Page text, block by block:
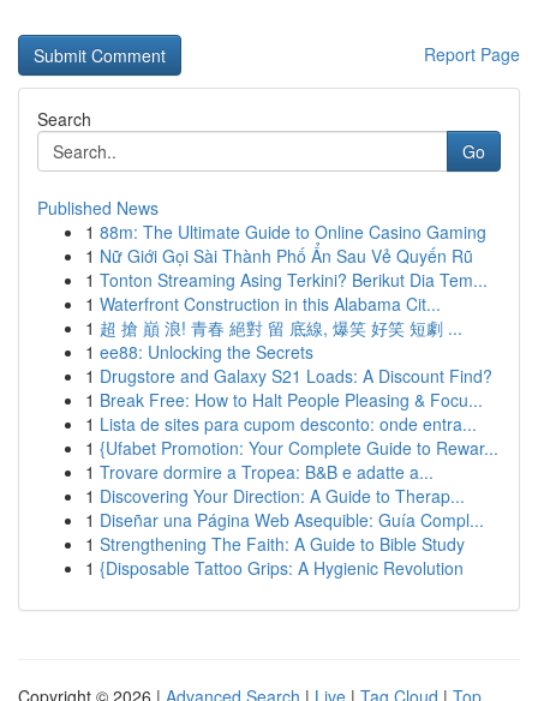
Report Page
Search
Go
Published News
1 88m: The Ultimate Guide to Online Casino Gaming
1 Nữ Giới Gọi Sài Thành Phố Ẩn Sau Vẻ Quyến Rũ
1 Tonton Streaming Asing Terkini? Berikut Dia Tem...
1 Waterfront Construction in this Alabama Cit...
1 超 搶 巔 浪! 青春 絕對 留 底線, 爆笑 好笑 短劇 ...
1 ee88: Unlocking the Secrets
1 Drugstore and Galaxy S21 Loads: A Discount Find?
1 Break Free: How to Halt People Pleasing & Focu...
1 Lista de sites para cupom desconto: onde entra...
1 {Ufabet Promotion: Your Complete Guide to Rewar...
1 Trovare dormire a Tropea: B&B e adatte a...
1 Discovering Your Direction: A Guide to Therap...
1 Diseñar una Página Web Asequible: Guía Compl...
1 Strengthening The Faith: A Guide to Bible Study
1 {Disposable Tattoo Grips: A Hygienic Revolution
Copyright © 2026 | Advanced Search | Live | Tag Cloud | Top